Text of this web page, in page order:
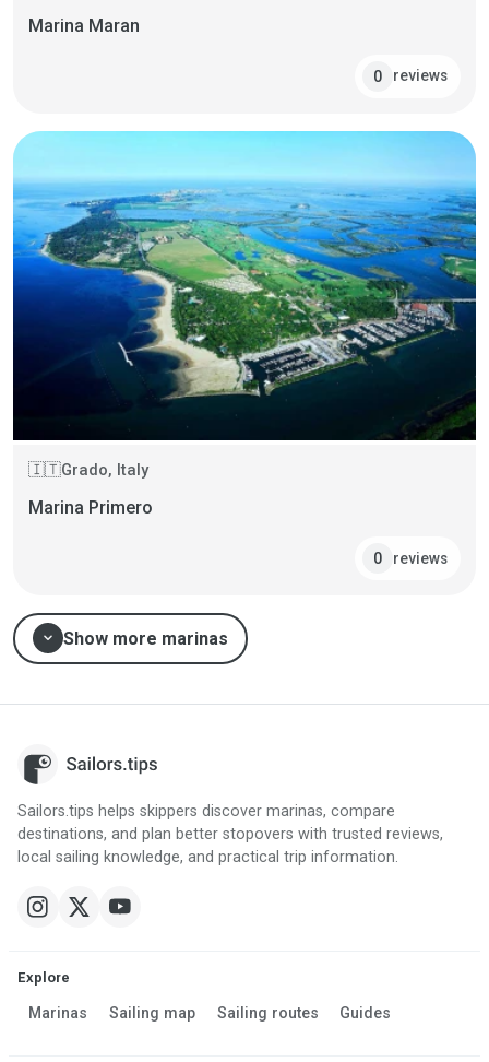
Marina Maran
0 reviews
🇮🇹Grado, Italy
Marina Primero
0 reviews
expand_more Show more marinas
Sailors.tips helps skippers discover marinas, compare
destinations, and plan better stopovers with trusted reviews,
local sailing knowledge, and practical trip information.
Explore
Marinas Sailing map Sailing routes Guides